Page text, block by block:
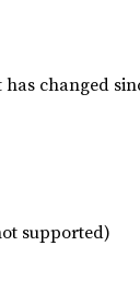
changed
supported)